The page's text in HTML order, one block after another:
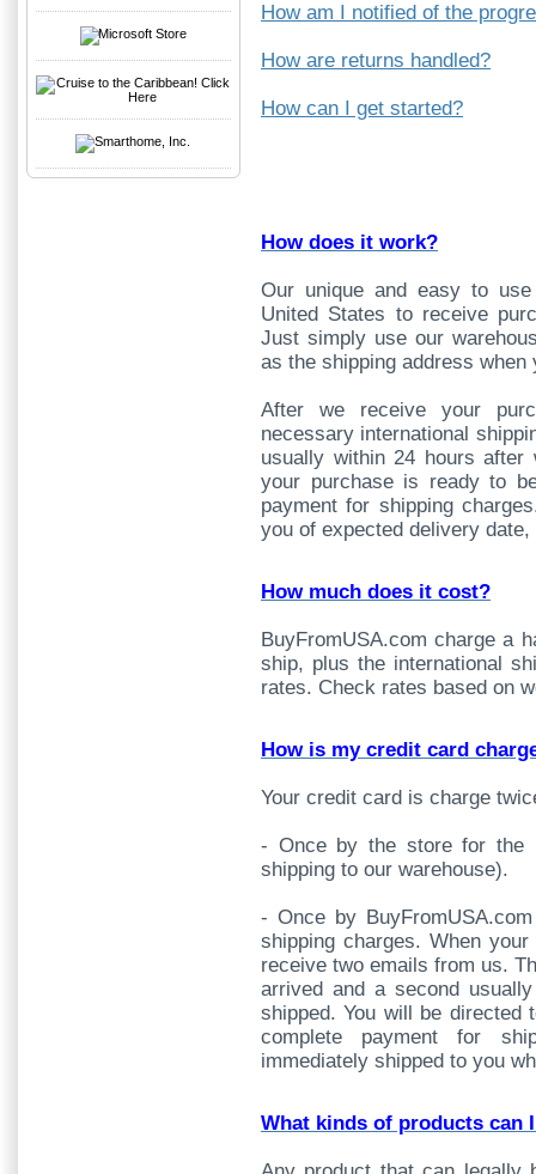
How am I notified of the
How are returns handled?
How can I get started?
How does it work?
Our unique and easy to
United States to receive
Just simply use our
as the shipping address when
After we receive your
necessary international
usually within 24 hours
your purchase is ready to
payment for shipping
you of expected delivery
How much does it cost?
BuyFromUSA.com charge a
ship, plus the international
rates. Check rates based on
How is my credit card
Your credit card is charge
- Once by the store for the
shipping to our warehouse).
- Once by
shipping charges. When
receive two emails from us.
arrived and a second
shipped. You will be directed
complete payment for
immediately shipped to you
What kinds of products can